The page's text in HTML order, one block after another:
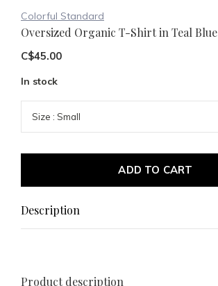
Colorful Standard
Oversized Organic T-Shirt in Teal Blue
C$45.00
In stock
ADD TO CART
Description
Product description